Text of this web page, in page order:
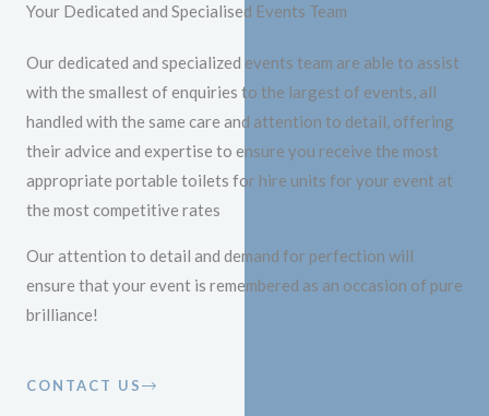
Your Dedicated and Specialised Events Team
Our dedicated and specialized events team are able to assist
with the smallest of enquiries to the largest of events, all
handled with the same care and attention to detail, offering
their advice and expertise to ensure you receive the most
appropriate portable toilets for hire units for your event at
the most competitive rates
Our attention to detail and demand for perfection will
ensure that your event is remembered as an occasion of pure
brilliance!
CONTACT US